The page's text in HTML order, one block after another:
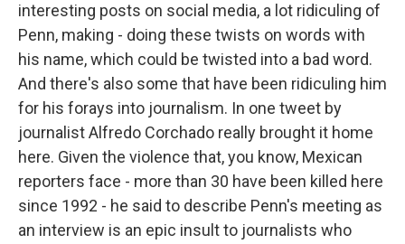
interesting posts on social media, a lot ridiculing of
Penn, making - doing these twists on words with
his name, which could be twisted into a bad word.
And there's also some that have been ridiculing him
for his forays into journalism. In one tweet by
journalist Alfredo Corchado really brought it home
here. Given the violence that, you know, Mexican
reporters face - more than 30 have been killed here
since 1992 - he said to describe Penn's meeting as
an interview is an epic insult to journalists who